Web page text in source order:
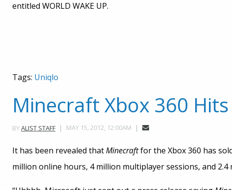
entitled WORLD WAKE UP.
Tags: Uniqlo
Minecraft Xbox 360
BYALIST STAFF MAY 15, 2012, 12:00AM
It has been revealed thatMinecraftfor the Xbox 360 has
million online hours, 4 million multiplayer sessions, and